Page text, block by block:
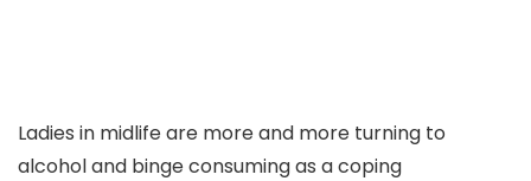
Ladies in midlife are more and more turning to
alcohol and binge consuming as a coping